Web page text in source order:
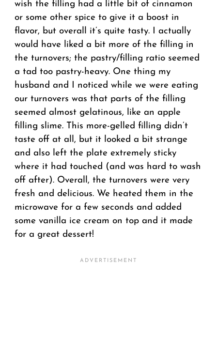
wish the filling had a little bit of cinnamon
or some other spice to give it a boost in
flavor, but overall it’s quite tasty. I actually
would have liked a bit more of the filling in
the turnovers; the pastry/filling ratio seemed
a tad too pastry-heavy. One thing my
husband and I noticed while we were eating
our turnovers was that parts of the filling
seemed almost gelatinous, like an apple
filling slime. This more-gelled filling didn’t
taste off at all, but it looked a bit strange
and also left the plate extremely sticky
where it had touched (and was hard to wash
off after). Overall, the turnovers were very
fresh and delicious. We heated them in the
microwave for a few seconds and added
some vanilla ice cream on top and it made
for a great dessert!